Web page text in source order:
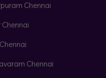
Chennai
Chennai